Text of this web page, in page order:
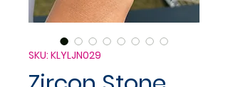
SKU: KLYLJN029